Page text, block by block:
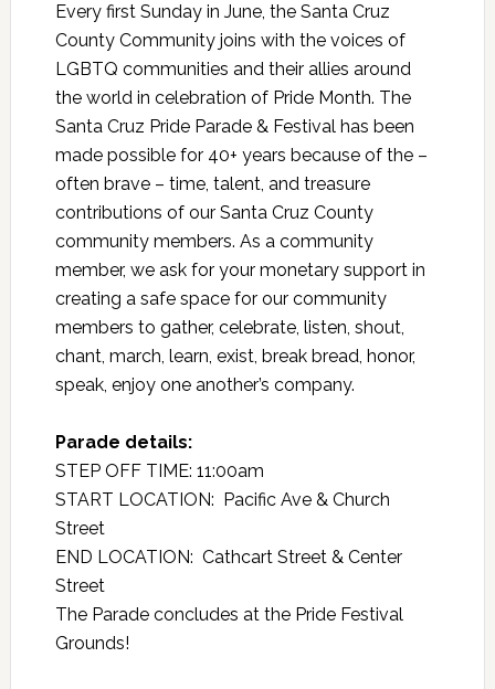
Every first Sunday in June, the Santa Cruz
County Community joins with the voices of
LGBTQ communities and their allies around
the world in celebration of Pride Month. The
Santa Cruz Pride Parade & Festival has been
made possible for 40+ years because of the –
often brave – time, talent, and treasure
contributions of our Santa Cruz County
community members. As a community
member, we ask for your monetary support in
creating a safe space for our community
members to gather, celebrate, listen, shout,
chant, march, learn, exist, break bread, honor,
speak, enjoy one another’s company.
Parade details:
STEP OFF TIME: 11:00am
START LOCATION: Pacific Ave & Church
Street
END LOCATION: Cathcart Street & Center
Street
The Parade concludes at the Pride Festival
Grounds!